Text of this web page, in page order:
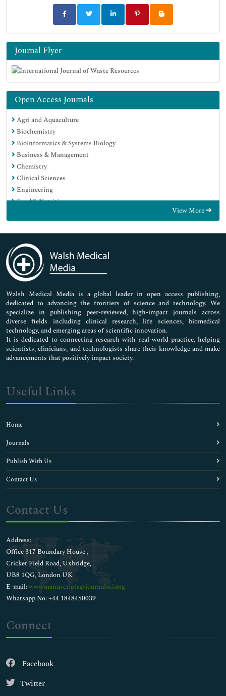
Journal Flyer
Open Access Journals
Agri and Aquaculture
Biochemistry
Bioinformatics & Systems Biology
Business & Management
Chemistry
Clinical Sciences
Engineering
Food & Nutrition
Immunology & Microbiology
Medical Sciences
Neuroscience & Psychology
Nursing & Health Care
Pharmaceutical Sciences
View More
Walsh Medical Media is a global leader in open access publishing,
dedicated to advancing the frontiers of science and technology. We
specialize in publishing peer-reviewed, high-impact journals across
diverse fields including clinical research, life sciences, biomedical
technology, and emerging areas of scientific innovation.
It is dedicated to connecting research with real-world practice, helping
scientists, clinicians, and technologists share their knowledge and make
advancements that positively impact society.
Useful Links
Home
Journals
Publish With Us
Contact Us
Contact Us
Address:
Office 317 Boundary House ,
Cricket Field Road, Uxbridge,
UB8 1QG, London UK
E-mail:wwwmanuscripts@journalsci.org
Whatsapp No: +44 1848450039
Connect
Facebook
Twitter